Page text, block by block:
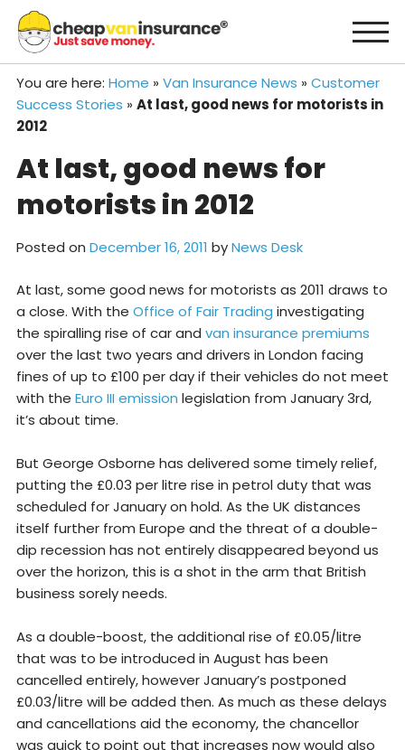
content
You are here: Home » Van Insurance News » Customer
Success Stories » At last, good news for motorists in
2012
At last, good news for
motorists in 2012
Posted on December 16, 2011 byNews Desk
At last, some good news for motorists as 2011 draws to
a close. With the Office of Fair Trading investigating
the spiralling rise of car and van insurance premiums
over the last two years and drivers in London facing
fines of up to £100 per day if their vehicles do not meet
with the Euro III emission legislation from January 3rd,
it’s about time.
But George Osborne has delivered some timely relief,
putting the £0.03 per litre rise in petrol duty that was
scheduled for January on hold. As the UK distances
itself further from Europe and the threat of a double-
dip recession has not entirely disappeared beyond us
over the horizon, this is a shot in the arm that British
business sorely needs.
As a double-boost, the additional rise of £0.05/litre
that was to be introduced in August has been
cancelled entirely, however January’s postponed
£0.03/litre will be added then. As much as these delays
and cancellations aid the economy, the chancellor
was quick to point out that increases now would also